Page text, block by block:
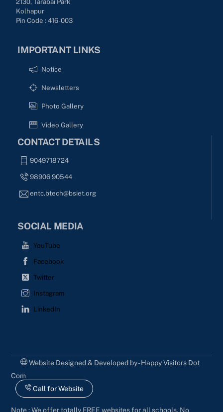
Kolhapur
Pin Code : 416-003
IMPORTANT LINKS
Notice
Newsletters
Photo Gallery
Video Gallery
CONTACT DETAILS
9049718724
98906 90544
entc.btech@bsiet.org
SOCIAL MEDIA
YouTube
Facebook
Twitter
Instagram
LinkedIn
Website Designed & Developed by - Happy Visitors Dot
Com
Call for Website
Note : We offer totally FREE websites for all schools. No